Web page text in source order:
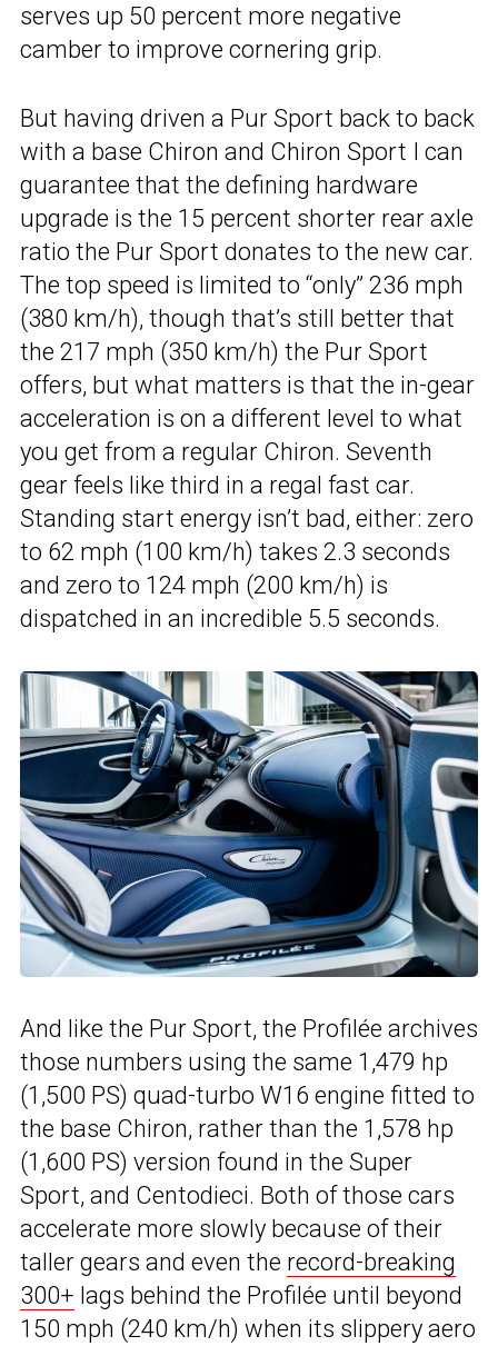
serves up 50 percent more negative
camber to improve cornering grip.
But having driven a Pur Sport back to back
with a base Chiron and Chiron Sport I can
guarantee that the defining hardware
upgrade is the 15 percent shorter rear axle
ratio the Pur Sport donates to the new car.
The top speed is limited to “only” 236 mph
(380 km/h), though that’s still better that
the 217 mph (350 km/h) the Pur Sport
offers, but what matters is that the in-gear
acceleration is on a different level to what
you get from a regular Chiron. Seventh
gear feels like third in a regal fast car.
Standing start energy isn’t bad, either: zero
to 62 mph (100 km/h) takes 2.3 seconds
and zero to 124 mph (200 km/h) is
dispatched in an incredible 5.5 seconds.
And like the Pur Sport, the Profilée archives
those numbers using the same 1,479 hp
(1,500 PS) quad-turbo W16 engine fitted to
the base Chiron, rather than the 1,578 hp
(1,600 PS) version found in the Super
Sport, and Centodieci. Both of those cars
accelerate more slowly because of their
taller gears and even the record-breaking
300+ lags behind the Profilée until beyond
150 mph (240 km/h) when its slippery aero